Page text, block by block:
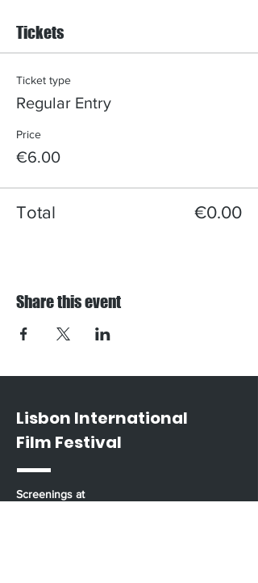
Tickets
Ticket type
Regular Entry
Price
€6.00
Total €0.00
Share this event
Lisbon International
Film Festival
Screenings at